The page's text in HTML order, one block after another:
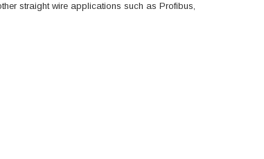
straight wire applications such as Profibus,